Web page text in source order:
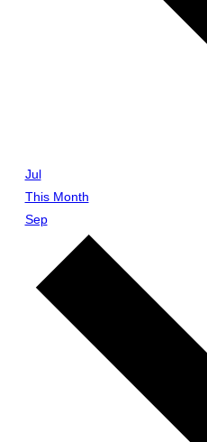
Jul
This Month
Sep